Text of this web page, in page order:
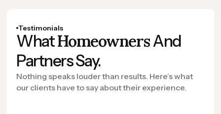
Testimonials
WhatHomeownersAnd
Partners Say.
Nothing speaks louder than results. Here’s what
our clients have to say about their experience.